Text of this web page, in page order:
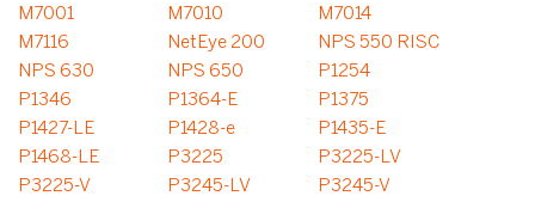
M7001
M7010
M7014
M7116
NetEye 200
NPS 550 RISC
NPS 630
NPS 650
P1254
P1346
P1364-E
P1375
P1427-LE
P1428-e
P1435-E
P1468-LE
P3225
P3225-LV
P3225-V
P3245-LV
P3245-V